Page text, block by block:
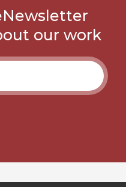
our work